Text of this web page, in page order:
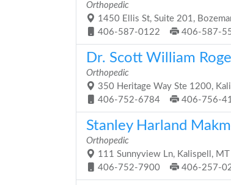
Orthopedic
1450 Ellis St, Suite 201,
406-587-0122
406-587-
Dr. Scott William
Orthopedic
350 Heritage Way Ste 1200,
406-752-6784
406-756-
Stanley Harland
Orthopedic
111 Sunnyview Ln, Kalispell,
406-752-7900
406-257-